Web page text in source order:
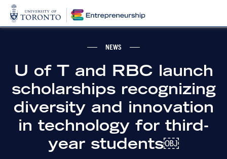
NEWS
U of T and RBC launch
scholarships recognizing
diversity and innovation
in technology for third-
year students￼